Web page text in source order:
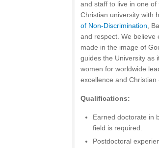
and staff to live in one
Christian university with
of Non-Discrimination ,
and respect. We believe
made in the image of
guides the University as
women for worldwide
excellence and Christian
Qualifications:
Earned doctorate in
field is required.
Postdoctoral